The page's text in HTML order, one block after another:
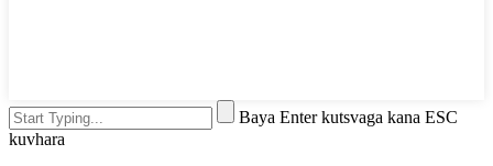
Baya Enter kutsvaga kana ESC
kuvhara